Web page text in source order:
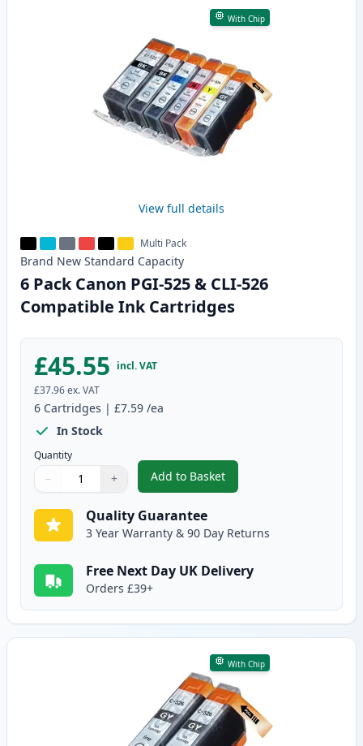
With Chip
View full details
Multi Pack
Brand New Standard Capacity
6 Pack Canon PGI-525 & CLI-526
Compatible Ink Cartridges
£45.55 incl. VAT
£37.96ex. VAT
6 Cartridges | £7.59 /ea
In Stock
Quantity
Quantity
Use buttons to adjust
− +
Quantity:
Add to Basket
,6 Pack Canon PGI-525 & CLI-
Quality Guarantee
3 Year Warranty & 90 Day Returns
Free Next Day UK Delivery
Orders £39+
With Chip